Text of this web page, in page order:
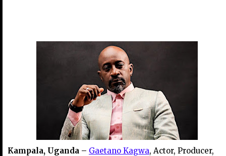
Kampala, Uganda – Gaetano Kagwa, Actor, Producer,